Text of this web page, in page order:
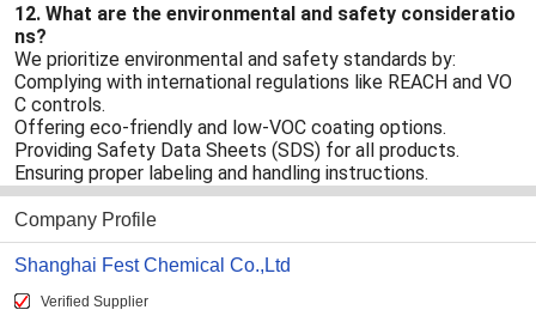
12. What are the environmental and safety consideratio
ns?
We prioritize environmental and safety standards by:
Complying with international regulations like REACH and VO
C controls.
Offering eco-friendly and low-VOC coating options.
Providing Safety Data Sheets (SDS) for all products.
Ensuring proper labeling and handling instructions.
Company Profile
Shanghai Fest Chemical Co.,Ltd
Verified Supplier